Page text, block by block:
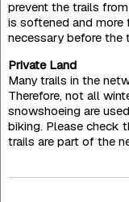
prevent the trails
is softened and more
necessary before the
Private Land
Many trails in the
Therefore, not all
snowshoeing are
biking. Please check
trails are part of the